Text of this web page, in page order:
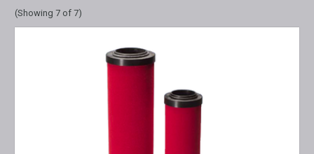
(Showing 7 of 7)